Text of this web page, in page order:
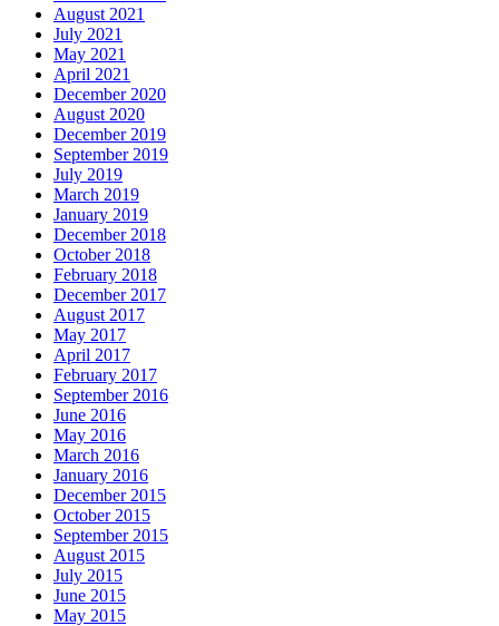
August 2021
July 2021
May 2021
April 2021
December 2020
August 2020
December 2019
September 2019
July 2019
March 2019
January 2019
December 2018
October 2018
February 2018
December 2017
August 2017
May 2017
April 2017
February 2017
September 2016
June 2016
May 2016
March 2016
January 2016
December 2015
October 2015
September 2015
August 2015
July 2015
June 2015
May 2015